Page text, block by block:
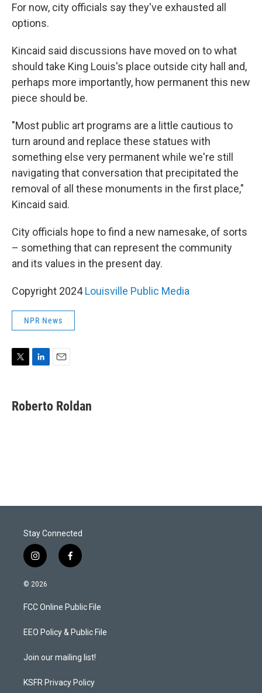
For now, city officials say they've exhausted all
options.
Kincaid said discussions have moved on to what
should take King Louis's place outside city hall and,
perhaps more importantly, how permanent this new
piece should be.
"Most public art programs are a little cautious to
turn around and replace these statues with
something else very permanent while we're still
navigating that conversation that precipitated the
removal of all these monuments in the first place,"
Kincaid said.
City officials hope to find a new namesake, of sorts
– something that can represent the community
and its values in the present day.
Copyright 2024Louisville Public Media
NPR News
t
t
k
e
i
l
Roberto Roldan
Stay Connected
i
n
s
a
g
a
f
a
b
o
k
© 2026
FCC Online Public File
EEO Policy & Public File
Join our mailing list!
KSFR Privacy Policy